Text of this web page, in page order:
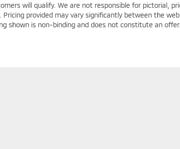
will qualify. We are not responsible for pictorial,
provided may vary significantly between the
shown is non-binding and does not constitute an